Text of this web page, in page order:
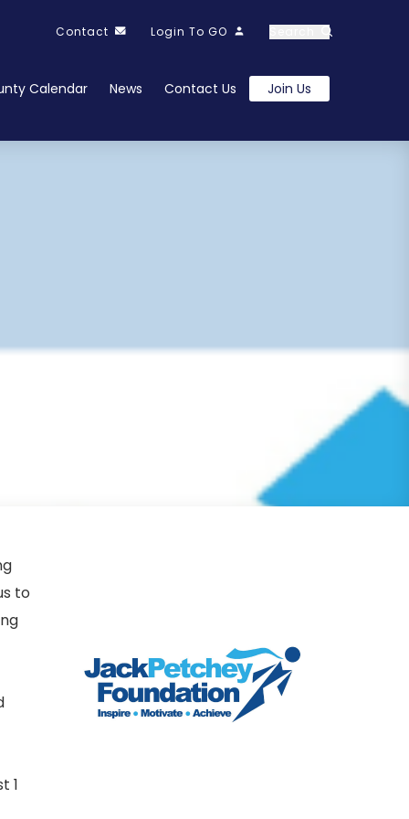
Contact Login To GO
Calendar News Contact Us Join Us
to
1